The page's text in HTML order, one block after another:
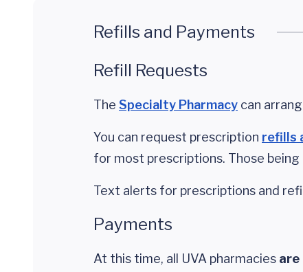
Refills and Payments
Refill Requests
The Specialty Pharmacy can
You can request prescription refills
for most prescriptions. Those
Text alerts for prescriptions and
Payments
At this time, all UVA pharmacies are